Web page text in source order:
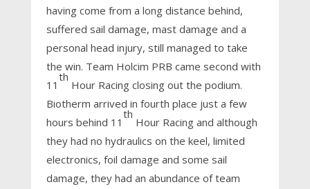
having come from a long distance behind,
suffered sail damage, mast damage and a
personal head injury, still managed to take
the win. Team Holcim PRB came second with
11
th
Hour Racing closing out the podium.
Biotherm arrived in fourth place just a few
hours behind 11
th
Hour Racing and although
they had no hydraulics on the keel, limited
electronics, foil damage and some sail
damage, they had an abundance of team